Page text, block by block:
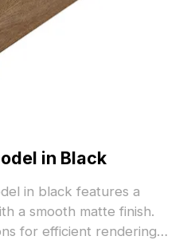
in Black
in black features a
a smooth matte finish.
for efficient rendering,